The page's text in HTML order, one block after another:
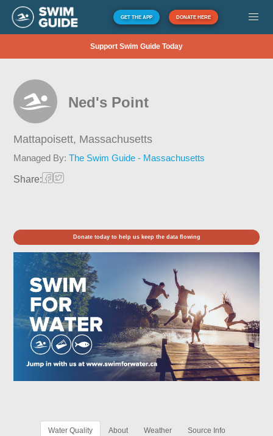
GET THE APP DONATE HERE
Support Swim Guide Today
Ned's Point
Mattapoisett, Massachusetts
Managed By:The Swim Guide - Massachusetts
Share:
Donate today to help us keep the data flowing
Water Quality About Weather Source Info